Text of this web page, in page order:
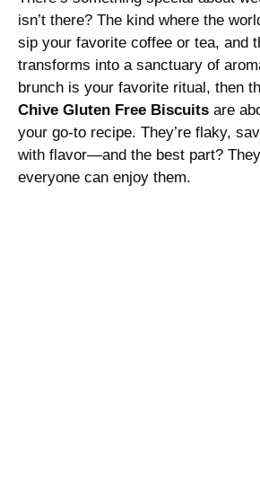
isn’t there? The kind where the
sip your favorite coffee or tea, and
transforms into a sanctuary of
brunch is your favorite ritual, then
Chive Gluten Free Biscuits are
your go-to recipe. They’re flaky,
with flavor—and the best part?
everyone can enjoy them.